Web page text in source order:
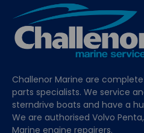
Challenor Marine are
parts specialists. We service
sterndrive boats and have a
We are authorised Volvo
Marine engine repairers.